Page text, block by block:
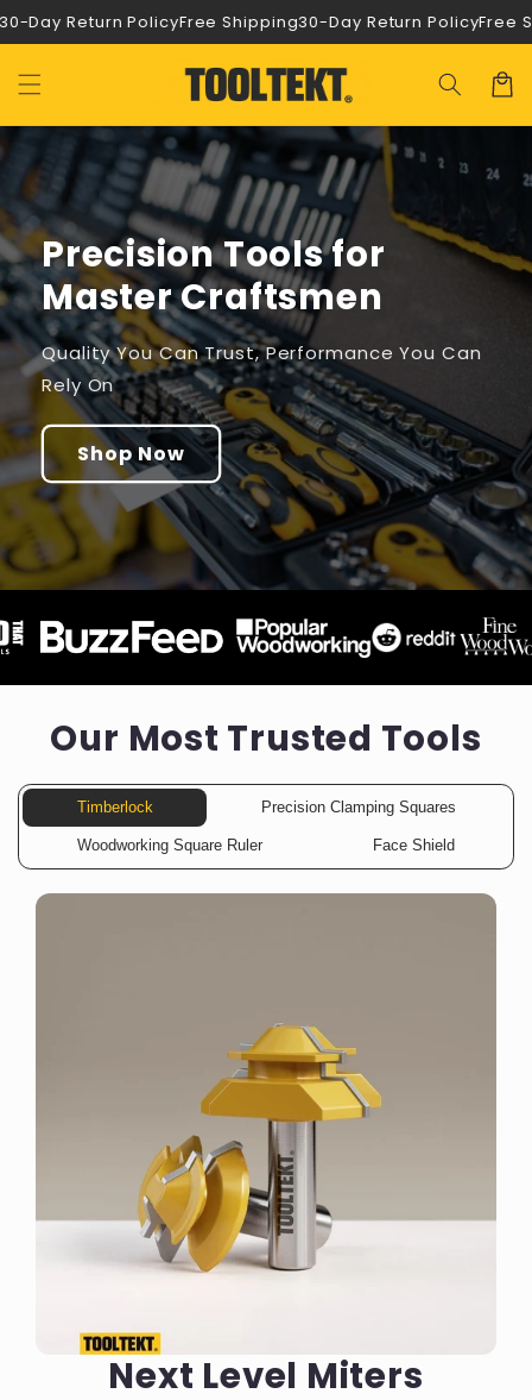
contenido
Day Return PolicyFree Shipping30-Day Return PolicyFree
Precision Tools for
Master Craftsmen
Quality You Can Trust, Performance You Can
Rely On
Shop Now
Our Most Trusted Tools
Timberlock Precision Clamping Squares
Woodworking Square Ruler Face Shield
Next Level Miters